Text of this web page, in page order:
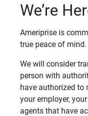
We’re
Ameriprise is
true peace of
We will consider
person with
have authorized to
your employer,
agents that have